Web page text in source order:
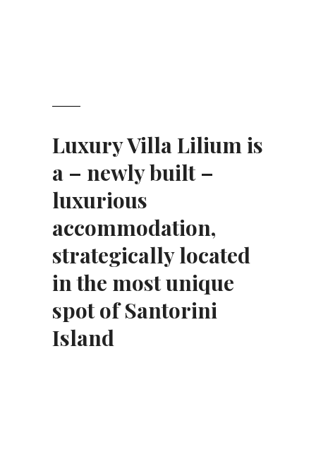
Luxury Villa Lilium is
a – newly built –
luxurious
accommodation,
strategically located
in the mostunique
spotof Santorini
Island